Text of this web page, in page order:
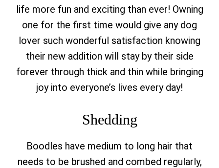
life more fun and exciting than ever! Owning
one for the first time would give any dog
lover such wonderful satisfaction knowing
their new addition will stay by their side
forever through thick and thin while bringing
joy into everyone’s lives every day!
Shedding
Boodles have medium to long hair that
needs to be brushed and combed regularly,